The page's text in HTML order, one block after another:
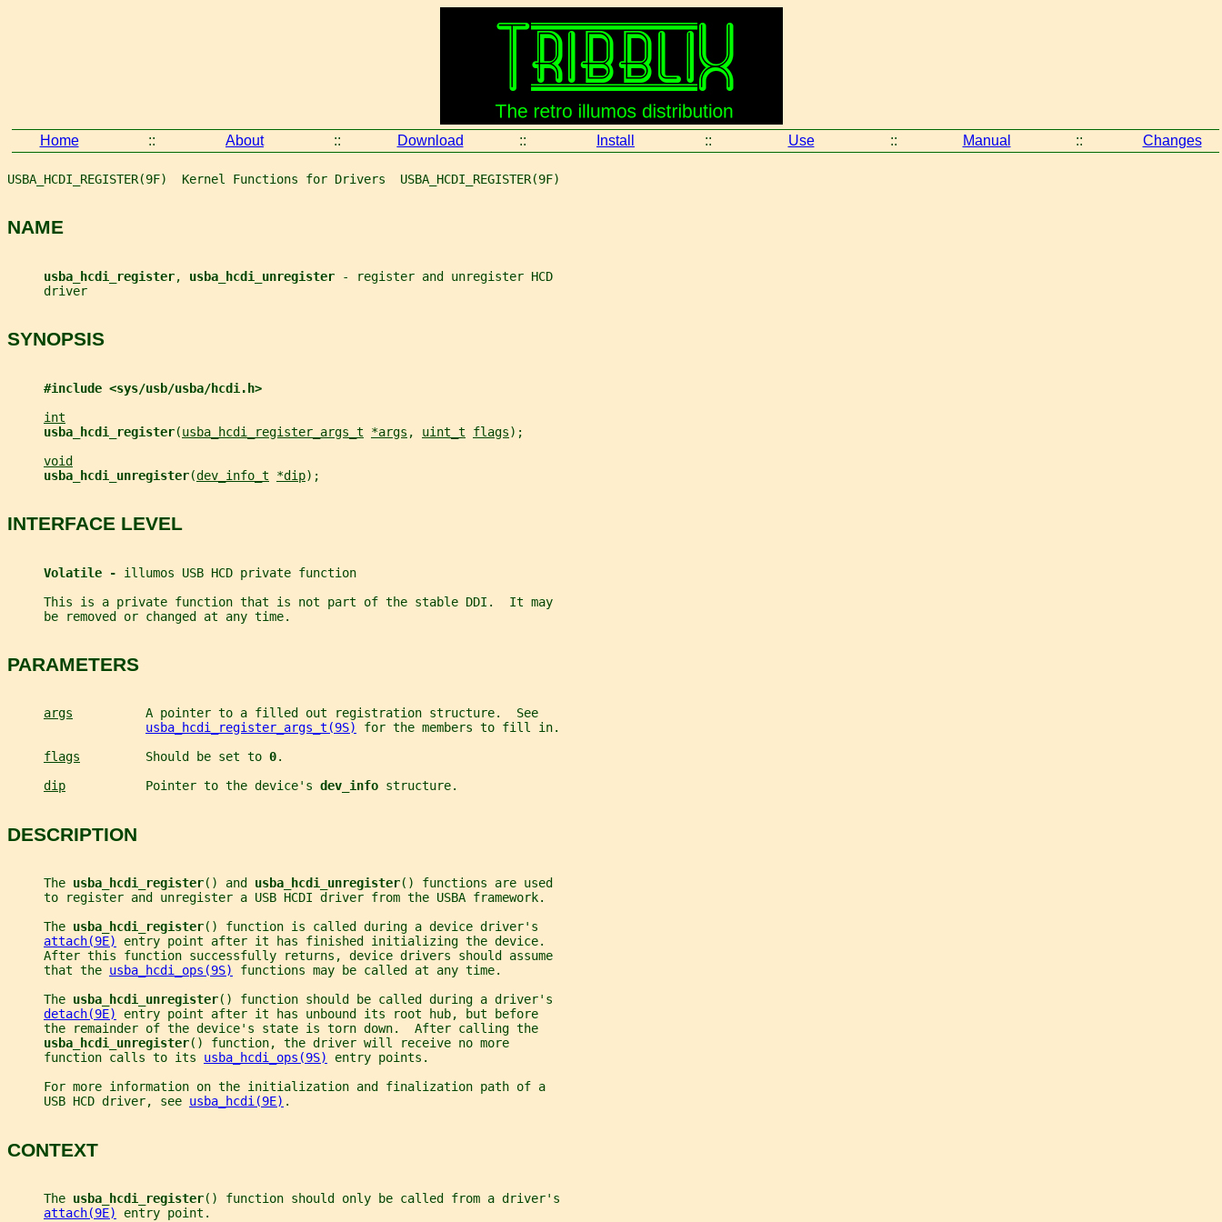
Home :: About :: Download :: Install :: Use :: Manual :: Changes
USBA_HCDI_REGISTER(9F)  Kernel Functions for Drivers  USBA_HCDI_REGISTER(9F)
NAME
usba_hcdi_register, usba_hcdi_unregister
- register and unregister HCD
     driver
SYNOPSIS
#include <sys/usb/usba/hcdi.h>
int
usba_hcdi_register(usba_hcdi_register_args_t *args , uint_t flags);
void
usba_hcdi_unregister(dev_info_t *dip);
INTERFACE LEVEL
Volatile - illumos USB HCD private function
     This is a private function that is not part of the stable DDI.  It may
     be removed or changed at any time.
PARAMETERS
args
          A pointer to a filled out registration structure.  See
usba_hcdi_register_args_t(9S)
for the members to fill in.
flags
         Should be set to
0.
dip
           Pointer to the device's
dev_info structure.
DESCRIPTION
     The
usba_hcdi_register() and usba_hcdi_unregister() functions are used
     to register and unregister a USB HCDI driver from the USBA framework.
     The
usba_hcdi_register() function is called during a device driver's
attach(9E)
entry point after it has finished initializing the device.
     After this function successfully returns, device drivers should assume
     that the
usba_hcdi_ops(9S)
functions may be called at any time.
     The
usba_hcdi_unregister() function should be called during a driver's
detach(9E)
entry point after it has unbound its root hub, but before
     the remainder of the device's state is torn down.  After calling the
usba_hcdi_unregister() function, the driver will receive no more
     function calls to its
usba_hcdi_ops(9S)
entry points.
     For more information on the initialization and finalization path of a
     USB HCD driver, see
usba_hcdi(9E) .
CONTEXT
     The
usba_hcdi_register() function should only be called from a driver's
attach(9E)
entry point.